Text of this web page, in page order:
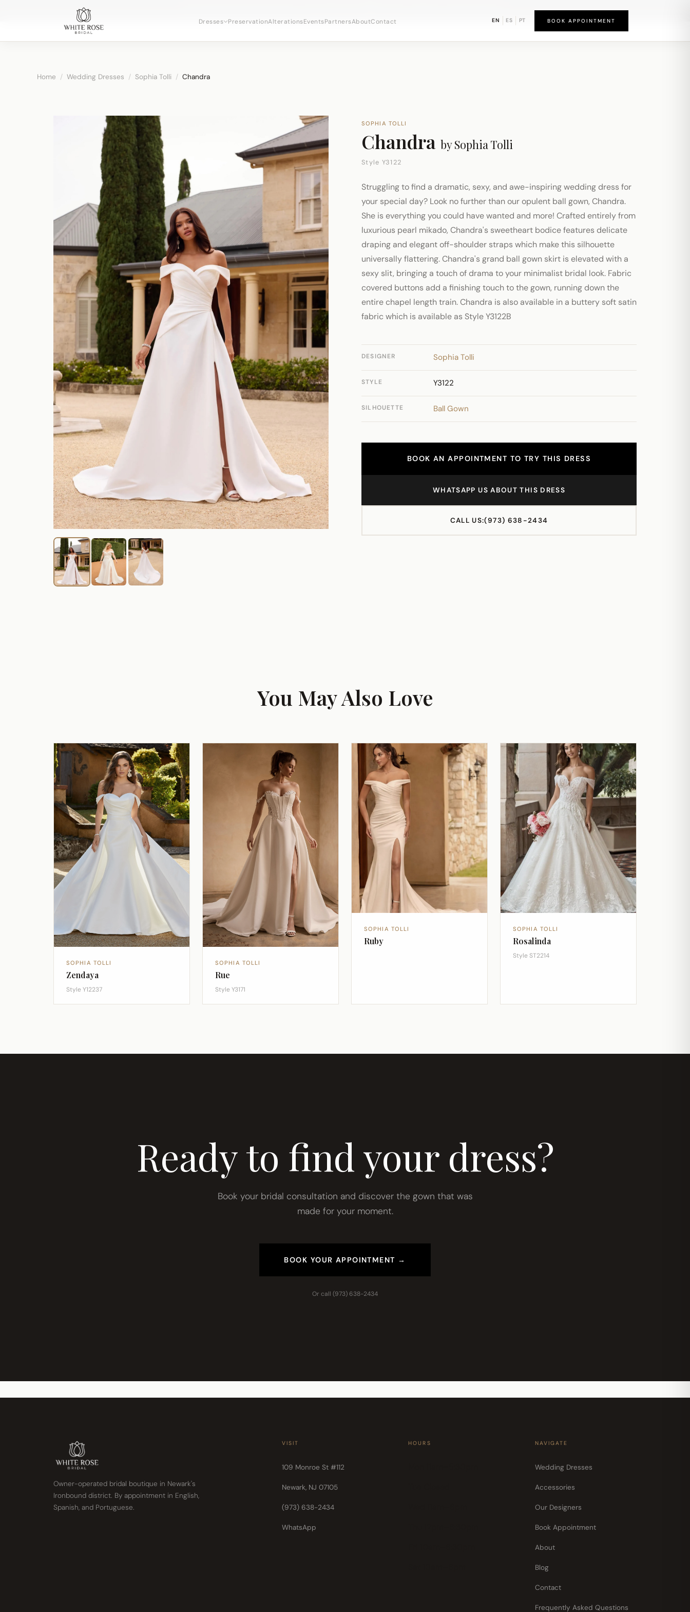
Dresses PreservationAlterationsEventsPartnersAboutContact EN ES PT BOOK APPOINTMENT
Home / Wedding Dresses / Sophia Tolli / Chandra
SOPHIA TOLLI
Chandra bySophia Tolli
Style Y3122
Struggling to find a dramatic, sexy, and awe-inspiring wedding dress for
your special day? Look no further than our opulent ball gown, Chandra.
She is everything you could have wanted and more! Crafted entirely from
luxurious pearl mikado, Chandra's sweetheart bodice features delicate
draping and elegant off-shoulder straps which make this silhouette
universally flattering. Chandra's grand ball gown skirt is elevated with a
sexy slit, bringing a touch of drama to your minimalist bridal look. Fabric
covered buttons add a finishing touch to the gown, running down the
entire chapel length train. Chandra is also available in a buttery soft satin
fabric which is available as Style Y3122B
DESIGNER Sophia Tolli
STYLE Y3122
SILHOUETTE Ball Gown
BOOK AN APPOINTMENT TO TRY THIS DRESS
WHATSAPP US ABOUT THIS DRESS
CALL US:(973) 638-2434
You May Also Love
SOPHIA TOLLI
Zendaya
Style Y12237
SOPHIA TOLLI
Rue
Style Y3171
SOPHIA TOLLI
Ruby
SOPHIA TOLLI
Rosalinda
Style ST2214
Ready to find your dress?
Book your bridal consultation and discover the gown that was
made for your moment.
BOOK YOUR APPOINTMENT →
Or call (973) 638-2434
Owner-operated bridal boutique in Newark's
Ironbound district. By appointment in English,
Spanish, and Portuguese.
VISIT
109 Monroe St #112
Newark, NJ 07105
(973) 638-2434
WhatsApp
HOURS NAVIGATE
Wedding Dresses
Accessories
Our Designers
Book Appointment
About
Blog
Contact
Frequently Asked Questions